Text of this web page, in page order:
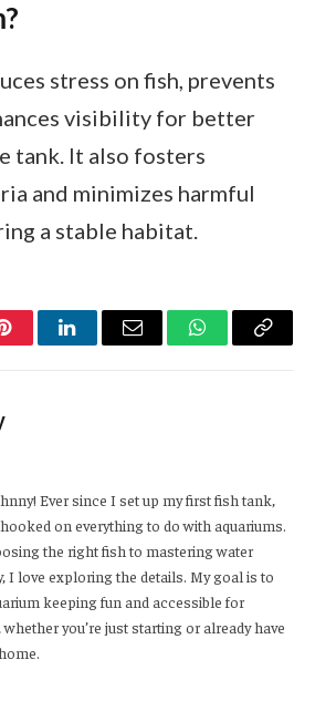
stress on fish, prevents
visibility for better
tank. It also fosters
and minimizes harmful
a stable habitat.
PinterestLinkedInEmail WhatsApp
Copy
Ever since I set up my first fish tank,
hooked on everything to do with aquariums.
the right fish to mastering water
I love exploring the details. My goal is to
keeping fun and accessible for
whether you’re just starting or already have